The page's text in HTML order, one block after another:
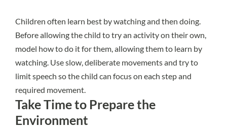
Children often learn best by watching and then doing.
Before allowing the child to try an activity on their own,
model how to do it for them, allowing them to learn by
watching. Use slow, deliberate movements and try to
limit speech so the child can focus on each step and
required movement.
Take Time to Prepare the
Environment